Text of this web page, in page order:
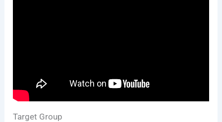
Target Group